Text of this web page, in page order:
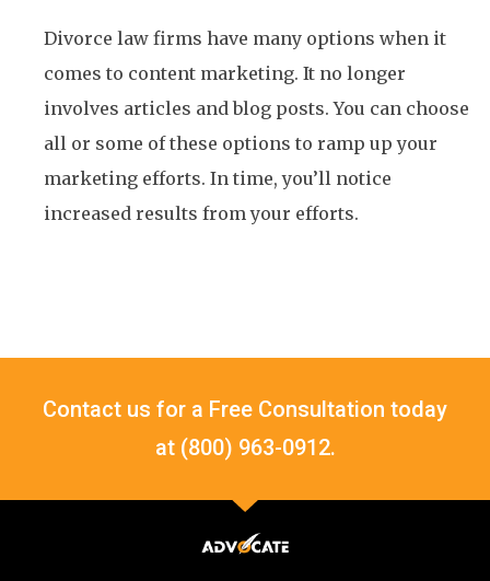
Divorce law firms have many options when it
comes to content marketing. It no longer
involves articles and blog posts. You can choose
all or some of these options to ramp up your
marketing efforts. In time, you’ll notice
increased results from your efforts.
Contact us for a Free Consultation today
at (800) 963-0912.